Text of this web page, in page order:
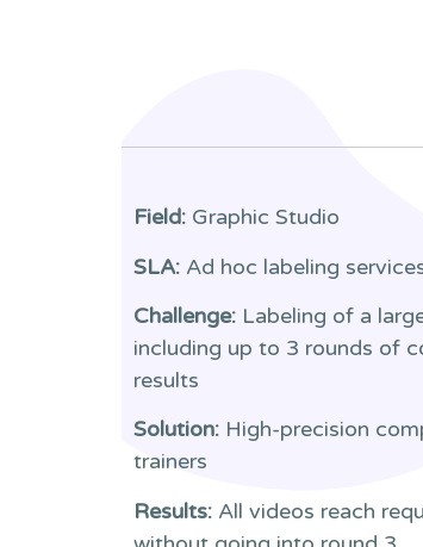
Field: Graphic Studio
SLA: Ad hoc labeling
Challenge: Labeling of a
including up to 3 rounds of
results
Solution: High-precision
trainers
Results: All videos reach